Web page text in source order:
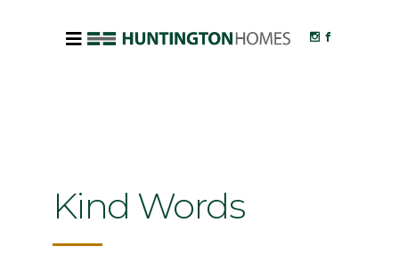
Kind Words